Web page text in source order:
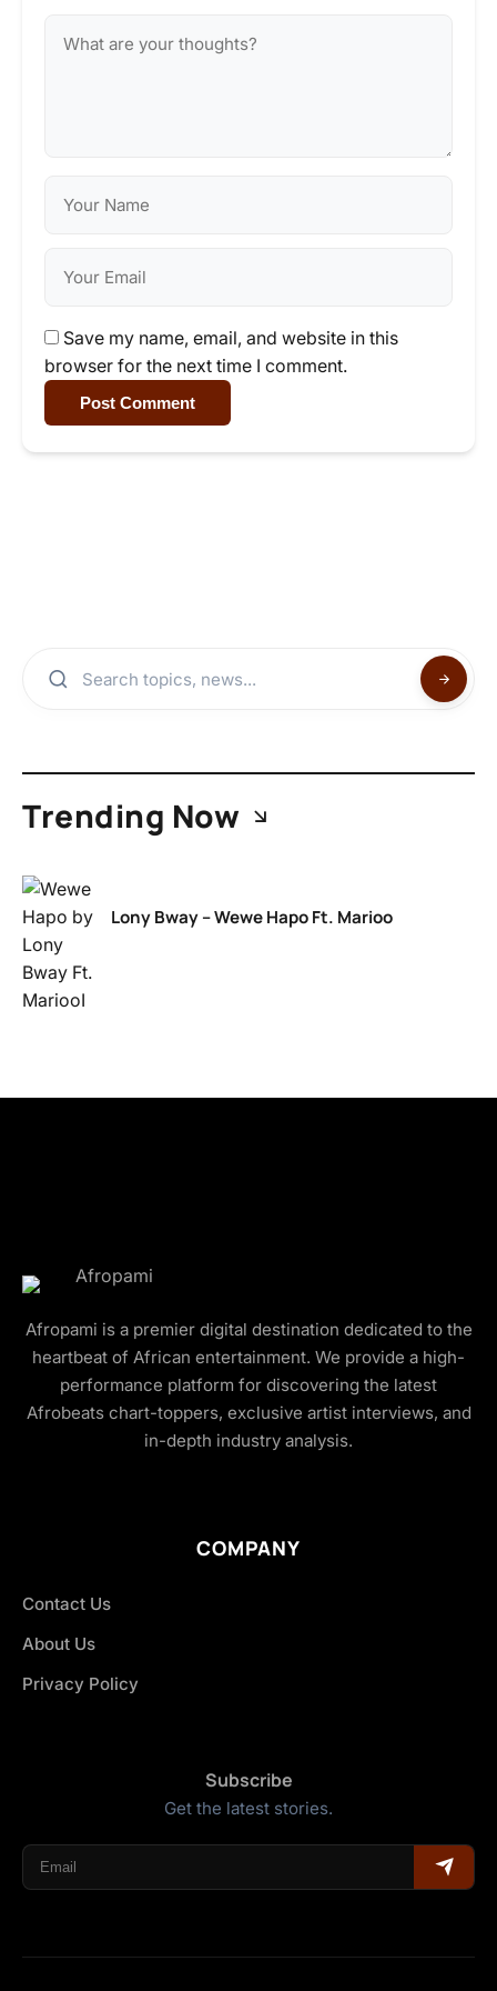
Save my name, email, and website in this
browser for the next time I comment.
Post Comment
Trending Now
Lony Bway – Wewe Hapo Ft. Marioo
Afropami is a premier digital destination dedicated to the
heartbeat of African entertainment. We provide a high-
performance platform for discovering the latest
Afrobeats chart-toppers, exclusive artist interviews, and
in-depth industry analysis.
COMPANY
Contact Us
About Us
Privacy Policy
Subscribe
Get the latest stories.